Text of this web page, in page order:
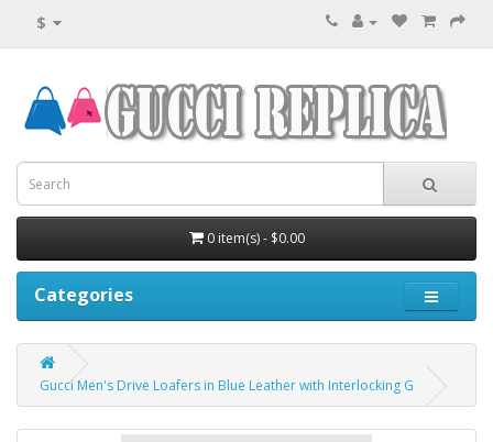
$
0 item(s) - $0.00
Categories
Gucci Men's Drive Loafers in Blue Leather with Interlocking G